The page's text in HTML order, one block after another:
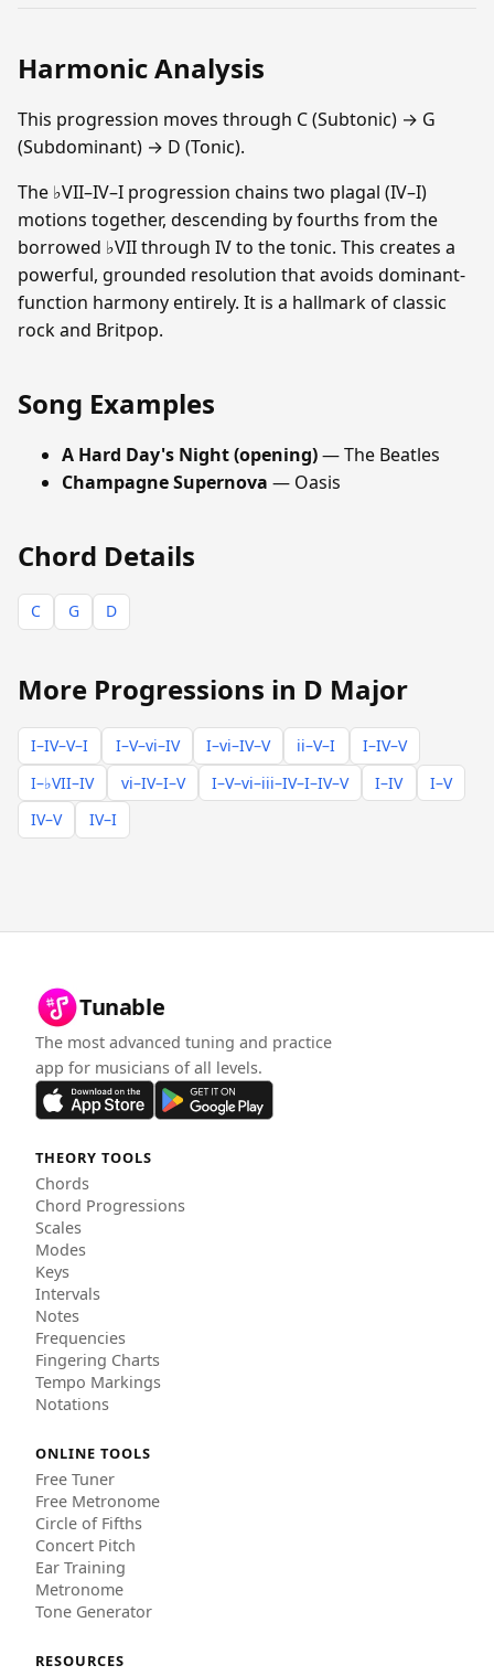
Harmonic Analysis
This progression moves through C (Subtonic) → G
(Subdominant) → D (Tonic).
The ♭VII–IV–I progression chains two plagal (IV–I)
motions together, descending by fourths from the
borrowed ♭VII through IV to the tonic. This creates a
powerful, grounded resolution that avoids dominant-
function harmony entirely. It is a hallmark of classic
rock and Britpop.
Song Examples
A Hard Day's Night (opening)— The Beatles
Champagne Supernova — Oasis
Chord Details
C G D
More Progressions in D Major
I–IV–V–I I–V–vi–IV I–vi–IV–V ii–V–I
I–IV–V
I–♭VII–IV
vi–IV–I–V I–V–vi–iii–IV–I–IV–V I–IV
I–V
IV–V
IV–I
Tunable
The most advanced tuning and practice
app for musicians of all levels.
THEORY TOOLS
Chords
Chord Progressions
Scales
Modes
Keys
Intervals
Notes
Frequencies
Fingering Charts
Tempo Markings
Notations
ONLINE TOOLS
Free Tuner
Free Metronome
Circle of Fifths
Concert Pitch
Ear Training
Metronome
Tone Generator
RESOURCES